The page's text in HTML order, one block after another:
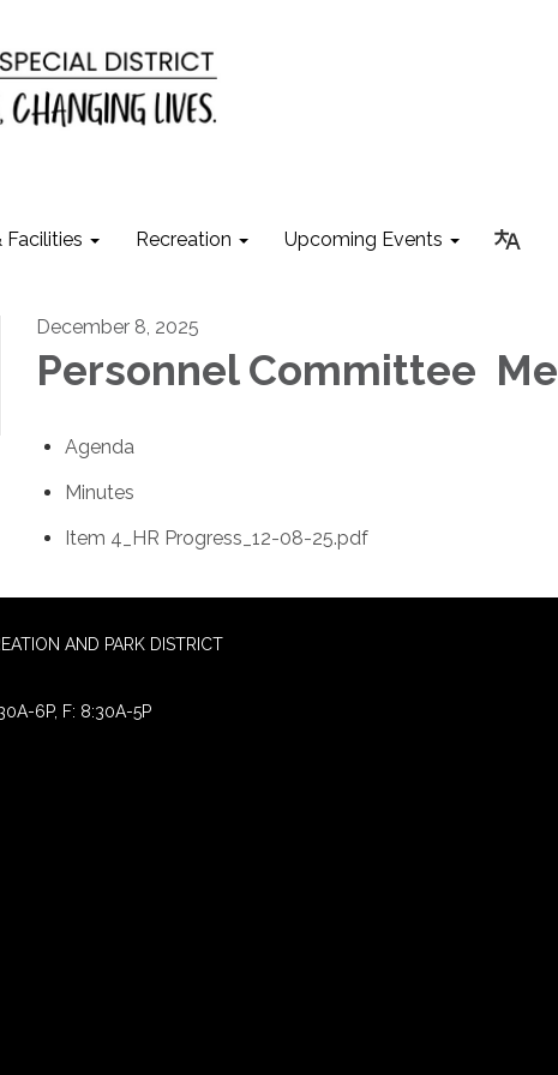
Facilities Recreation Upcoming Events
December 8, 2025
Personnel Committee
Agenda
Minutes
Item 4_HR Progress_12-08-25.pdf
AND PARK DISTRICT
6P, F: 8:30A-5P